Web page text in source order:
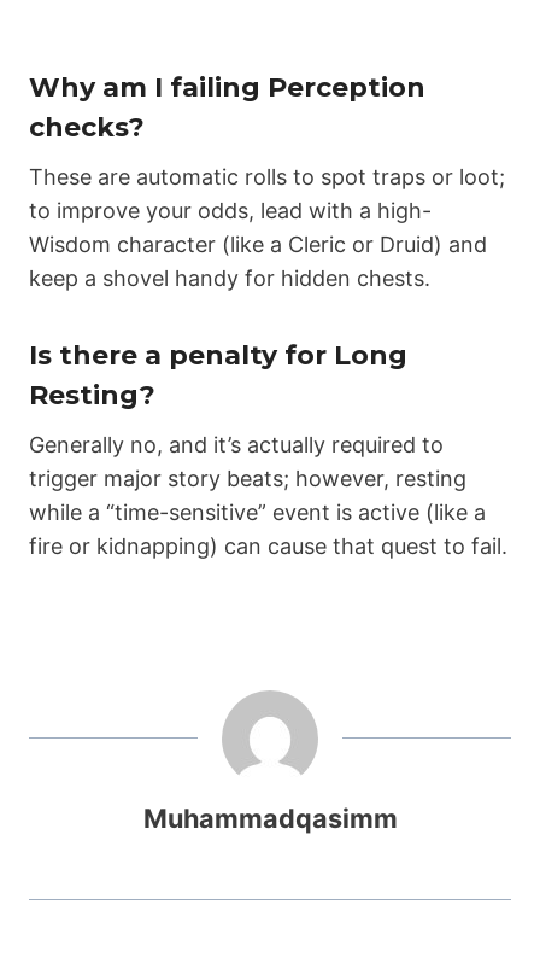
Why am I failing Perception
checks?
These are automatic rolls to spot traps or loot;
to improve your odds, lead with a high-
Wisdom character (like a Cleric or Druid) and
keep a shovel handy for hidden chests.
Is there a penalty for Long
Resting?
Generally no, and it’s actually required to
trigger major story beats; however, resting
while a “time-sensitive” event is active (like a
fire or kidnapping) can cause that quest to fail.
Muhammadqasimm